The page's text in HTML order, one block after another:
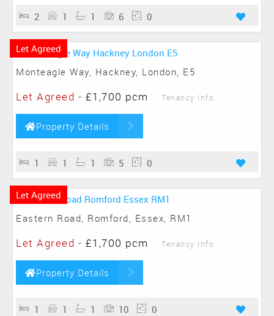
2 1 1 6 0
Let Agreed
Monteagle Way, Hackney, London, E5
Let Agreed - £1,700 pcm Tenancy Info
Property Details
1 1 1 5 0
Let Agreed
Eastern Road, Romford, Essex, RM1
Let Agreed - £1,700 pcm Tenancy Info
Property Details
1 1 1 10 0